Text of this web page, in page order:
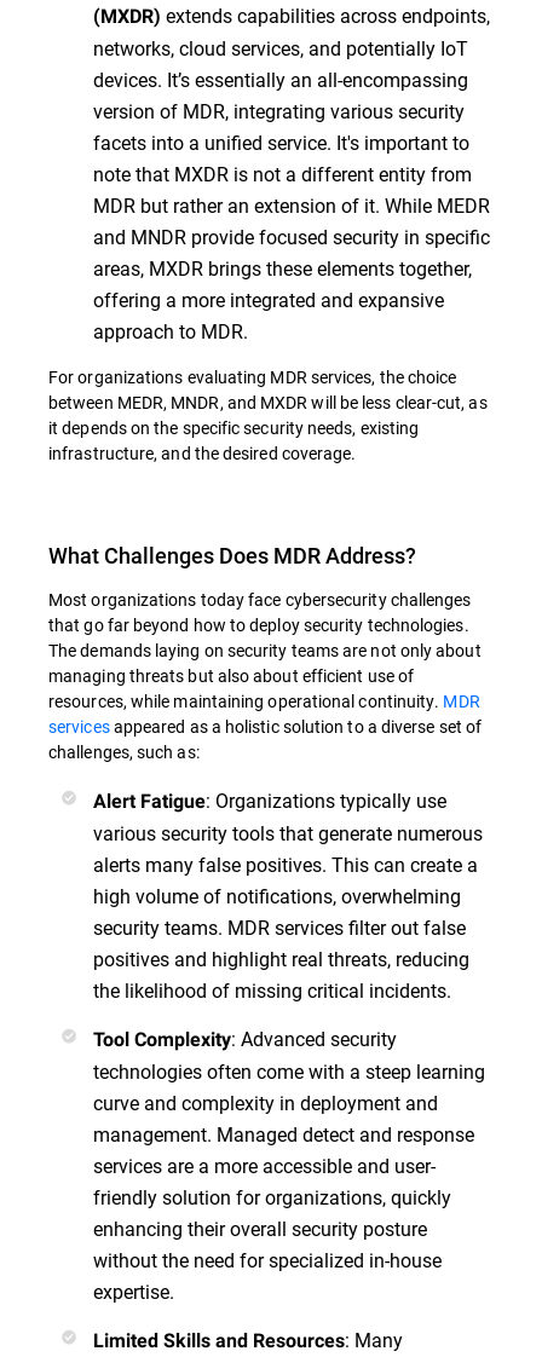
(MXDR) extends capabilities across endpoints,
networks, cloud services, and potentially IoT
devices. It’s essentially an all-encompassing
version of MDR, integrating various security
facets into a unified service. It's important to
note that MXDR is not a different entity from
MDR but rather an extension of it. While MEDR
and MNDR provide focused security in specific
areas, MXDR brings these elements together,
offering a more integrated and expansive
approach to MDR.
For organizations evaluating MDR services, the choice
between MEDR, MNDR, and MXDR will be less clear-cut, as
it depends on the specific security needs, existing
infrastructure, and the desired coverage.
What Challenges Does MDR Address?
Most organizations today face cybersecurity challenges
that go far beyond how to deploy security technologies.
The demands laying on security teams are not only about
managing threats but also about efficient use of
resources, while maintaining operational continuity. MDR
servicesappeared as a holistic solution to a diverse set of
challenges, such as:
Alert Fatigue: Organizations typically use
various security tools that generate numerous
alerts many false positives. This can create a
high volume of notifications, overwhelming
security teams. MDR services filter out false
positives and highlight real threats, reducing
the likelihood of missing critical incidents.
Tool Complexity: Advanced security
technologies often come with a steep learning
curve and complexity in deployment and
management. Managed detect and response
services are a more accessible and user-
friendly solution for organizations, quickly
enhancing their overall security posture
without the need for specialized in-house
expertise.
Limited Skills and Resources: Many